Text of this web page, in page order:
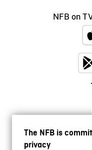
The NFB is
privacy
NFB on